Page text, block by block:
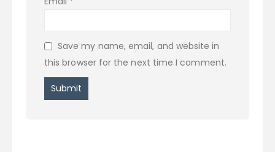
Save my name, email, and website in
this browser for the next time I comment.